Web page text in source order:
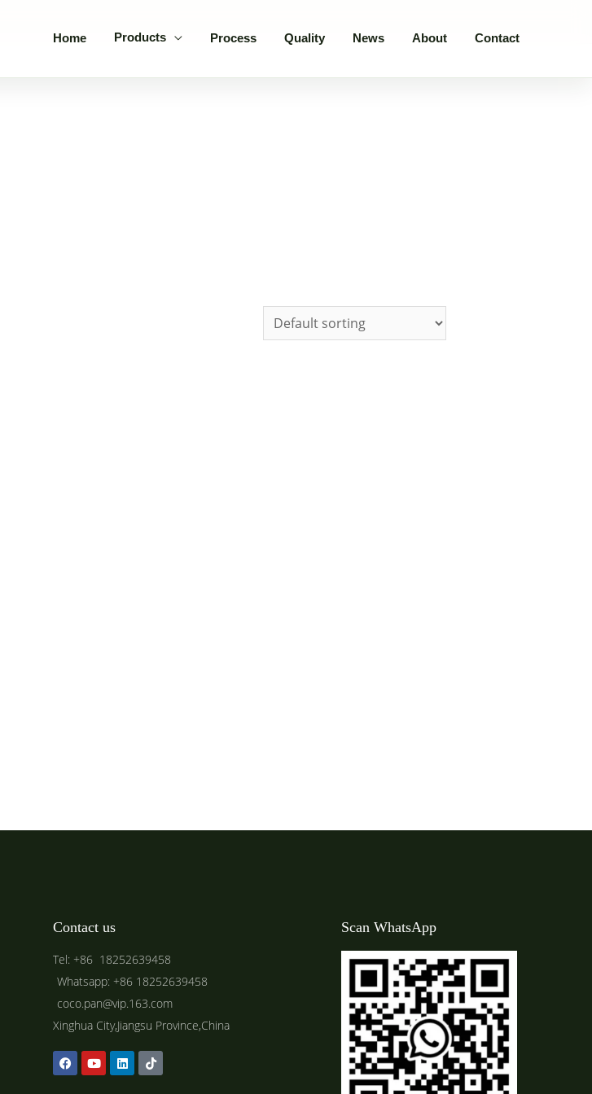
Home Products Process Quality News About Contact
Contact us
Tel: +86 18252639458
Whatsapp: +86 18252639458
coco.pan@vip.163.com
Xinghua City,Jiangsu Province,China
Scan WhatsApp